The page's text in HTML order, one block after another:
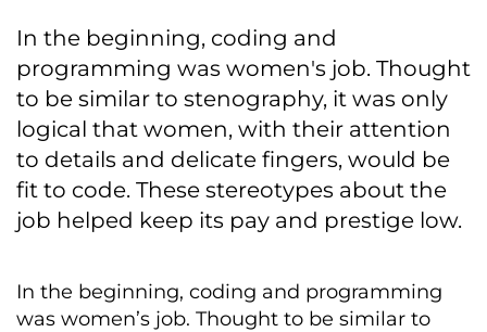
In the beginning, coding and
programming was women's job. Thought
to be similar to stenography, it was only
logical that women, with their attention
to details and delicate fingers, would be
fit to code. These stereotypes about the
job helped keep its pay and prestige low.
In the beginning, coding and programming
was women’s job. Thought to be similar to